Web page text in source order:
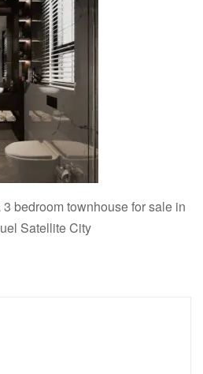
bedroom townhouse for sale in
Satellite City